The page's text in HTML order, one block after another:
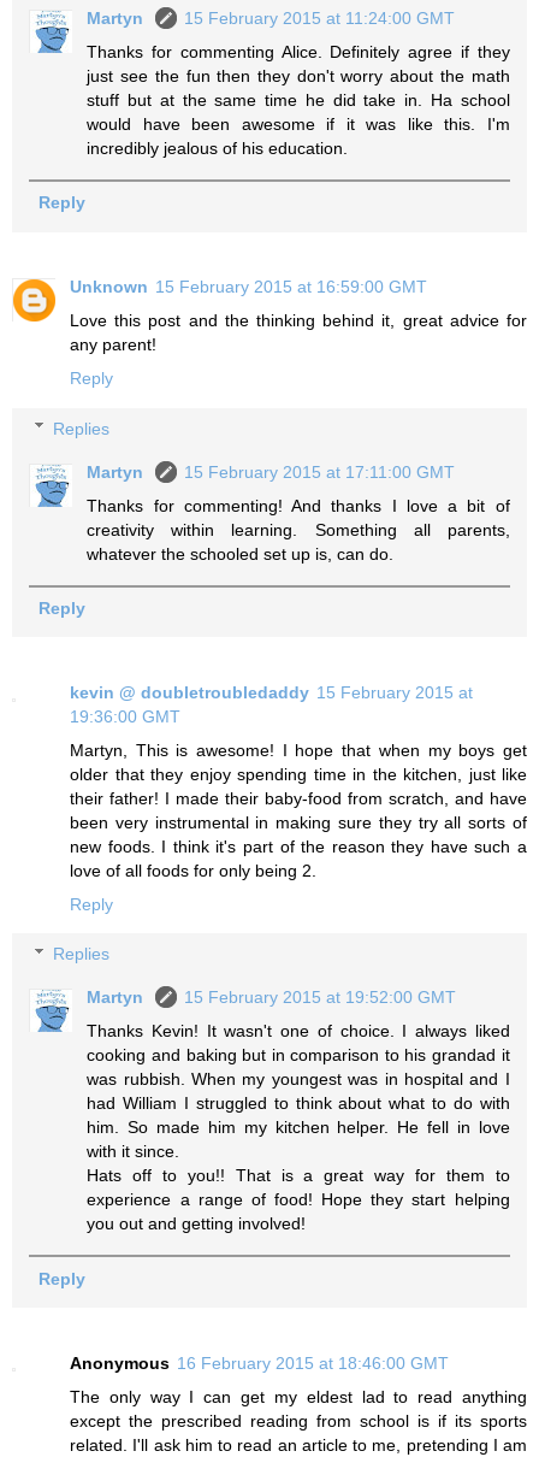
Martyn
15 February 2015 at 11:24:00 GMT
Thanks for commenting Alice. Definitely agree if they
just see the fun then they don't worry about the math
stuff but at the same time he did take in. Ha school
would have been awesome if it was like this. I'm
incredibly jealous of his education.
Reply
Unknown 15 February 2015 at 16:59:00 GMT
Love this post and the thinking behind it, great advice for
any parent!
Reply
Replies
Martyn
15 February 2015 at 17:11:00 GMT
Thanks for commenting! And thanks I love a bit of
creativity within learning. Something all parents,
whatever the schooled set up is, can do.
Reply
kevin @ doubletroubledaddy 15 February 2015 at
19:36:00 GMT
Martyn, This is awesome! I hope that when my boys get
older that they enjoy spending time in the kitchen, just like
their father! I made their baby-food from scratch, and have
been very instrumental in making sure they try all sorts of
new foods. I think it's part of the reason they have such a
love of all foods for only being 2.
Reply
Replies
Martyn
15 February 2015 at 19:52:00 GMT
Thanks Kevin! It wasn't one of choice. I always liked
cooking and baking but in comparison to his grandad it
was rubbish. When my youngest was in hospital and I
had William I struggled to think about what to do with
him. So made him my kitchen helper. He fell in love
with it since.
Hats off to you!! That is a great way for them to
experience a range of food! Hope they start helping
you out and getting involved!
Reply
Anonymous 16 February 2015 at 18:46:00 GMT
The only way I can get my eldest lad to read anything
except the prescribed reading from school is if its sports
related. I'll ask him to read an article to me, pretending I am